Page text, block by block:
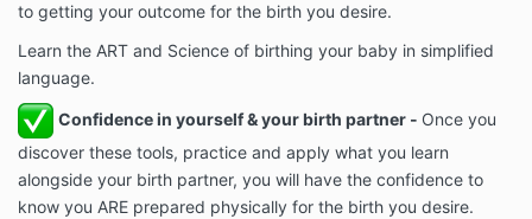
to getting your outcome for the birth you desire.
Learn the ART and Science of birthing your baby in simplified
language.
Confidence in yourself & your birth partner - Once you
discover these tools, practice and apply what you learn
alongside your birth partner, you will have the confidence to
know you ARE prepared physically for the birth you desire.